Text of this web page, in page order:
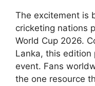
The excitement is
cricketing nations
World Cup 2026.
Lanka, this edition
event. Fans
the one resource